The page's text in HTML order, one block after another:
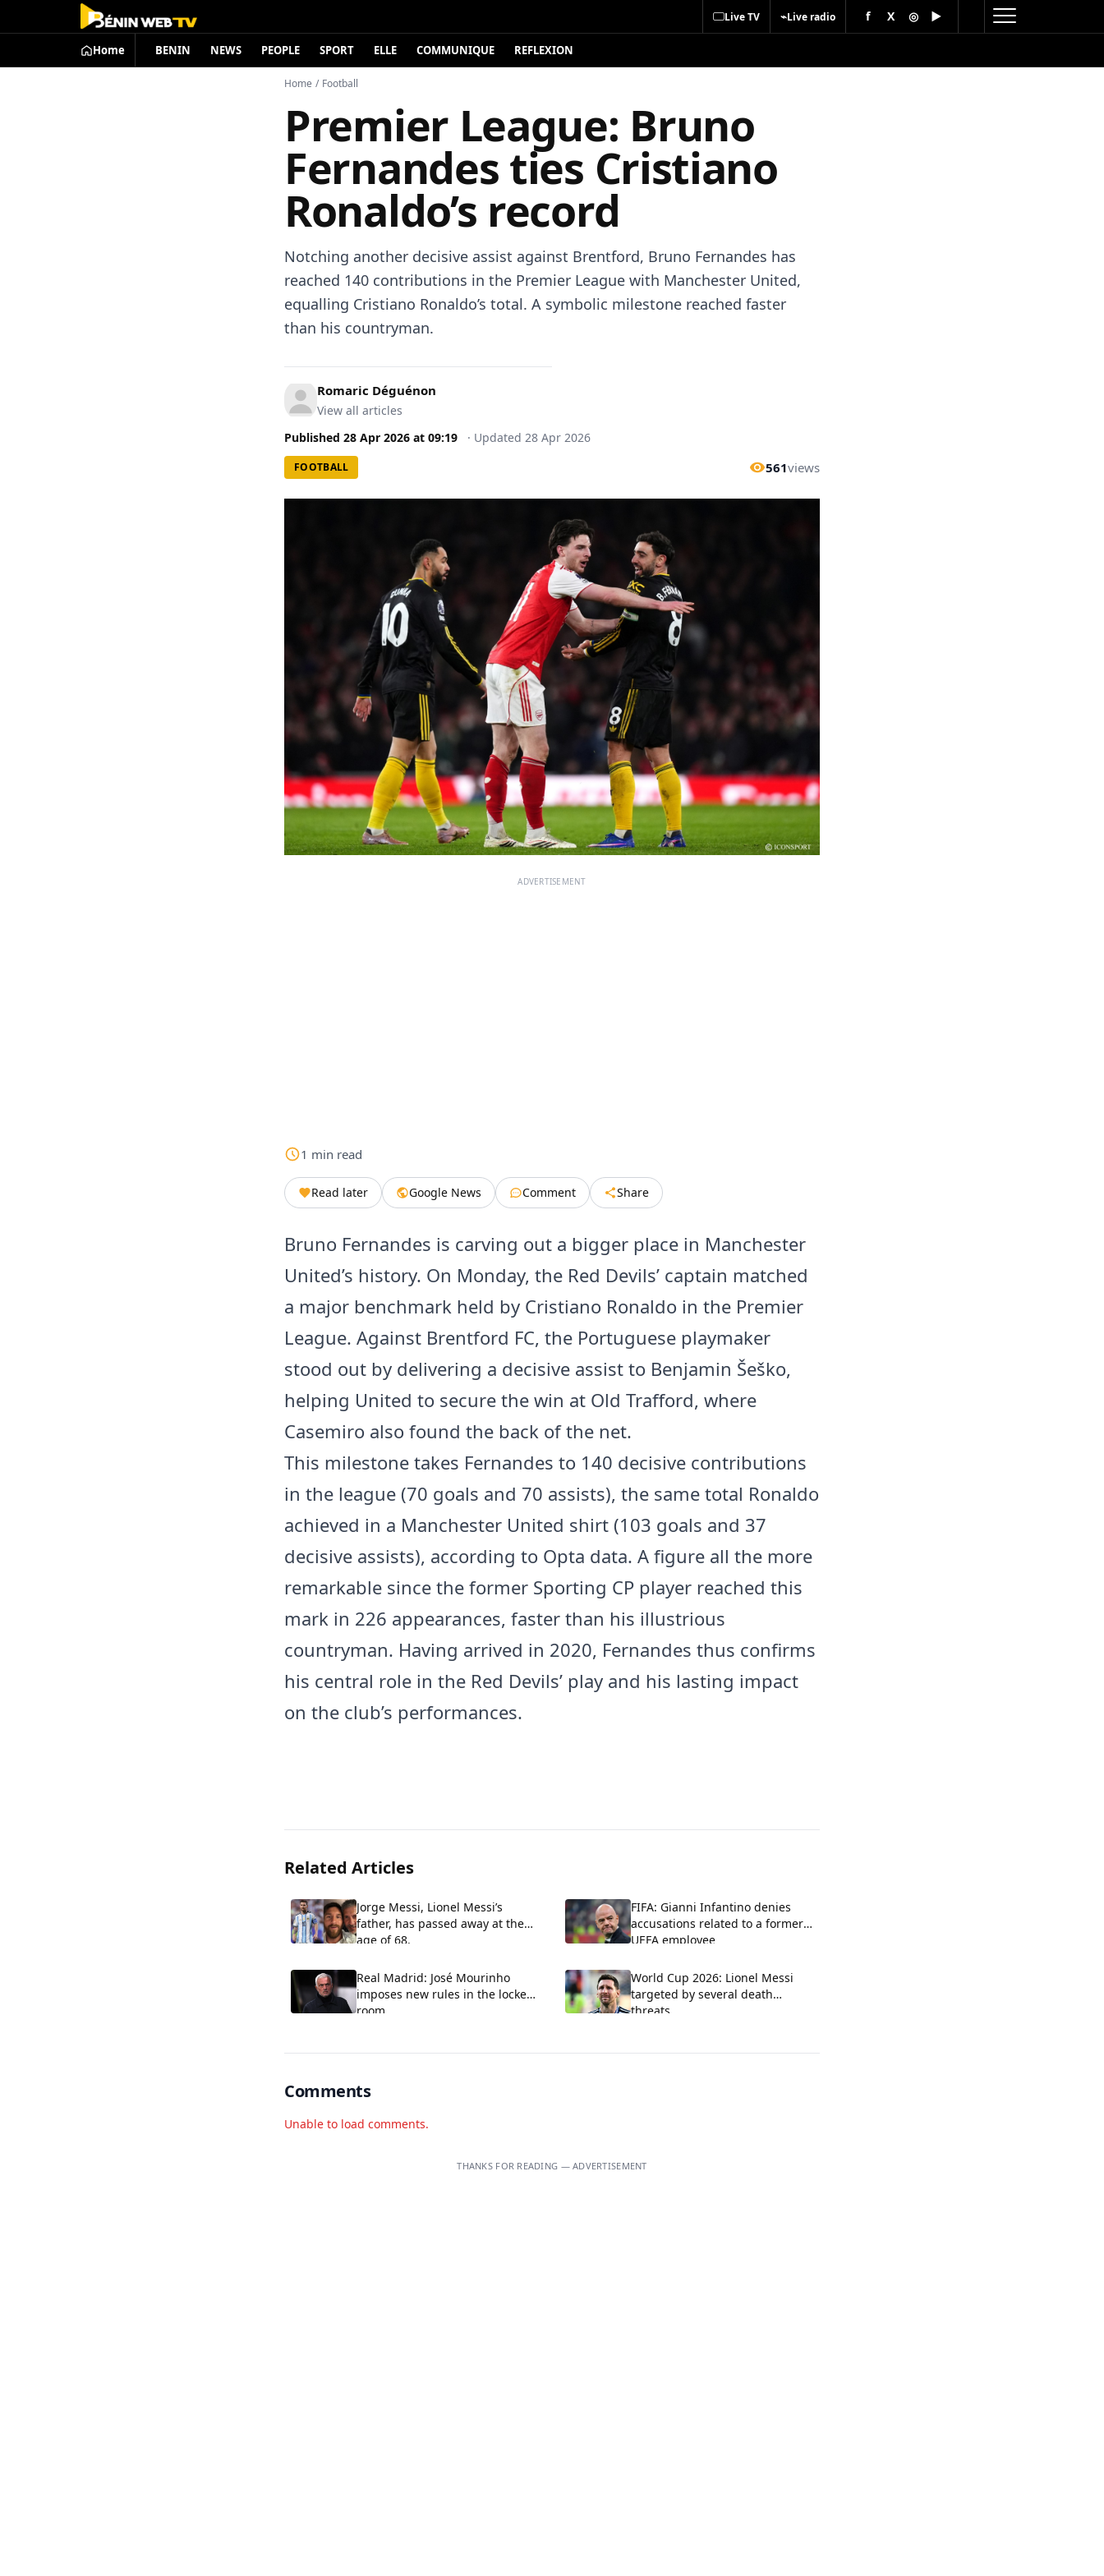
Live TV ⌁Live radio f X ◎ ▶
Home BENIN NEWS PEOPLE SPORT ELLE COMMUNIQUE REFLEXION
Home / Football
Premier League: Bruno
Fernandes ties Cristiano
Ronaldo’s record
Notching another decisive assist against Brentford, Bruno Fernandes has
reached 140 contributions in the Premier League with Manchester United,
equalling Cristiano Ronaldo’s total. A symbolic milestone reached faster
than his countryman.
Romaric Déguénon
View all articles
Published 28 Apr 2026 at 09:19 · Updated 28 Apr 2026
FOOTBALL 561views
ADVERTISEMENT
1 min read
Read later Google News Comment Share
Bruno Fernandes is carving out a bigger place in Manchester
United’s history. On Monday, the Red Devils’ captain matched
a major benchmark held by Cristiano Ronaldo in the Premier
League. Against Brentford FC, the Portuguese playmaker
stood out by delivering a decisive assist to Benjamin Šeško,
helping United to secure the win at Old Trafford, where
Casemiro also found the back of the net.
This milestone takes Fernandes to 140 decisive contributions
in the league (70 goals and 70 assists), the same total Ronaldo
achieved in a Manchester United shirt (103 goals and 37
decisive assists), according to Opta data. A figure all the more
remarkable since the former Sporting CP player reached this
mark in 226 appearances, faster than his illustrious
countryman. Having arrived in 2020, Fernandes thus confirms
his central role in the Red Devils’ play and his lasting impact
on the club’s performances.
Related Articles
Jorge Messi, Lionel Messi’s
father, has passed away at the
age of 68.
FIFA: Gianni Infantino denies
accusations related to a former
UEFA employee
Real Madrid: José Mourinho
imposes new rules in the locker
room
World Cup 2026: Lionel Messi
targeted by several death
threats
Comments
Unable to load comments.
THANKS FOR READING — ADVERTISEMENT